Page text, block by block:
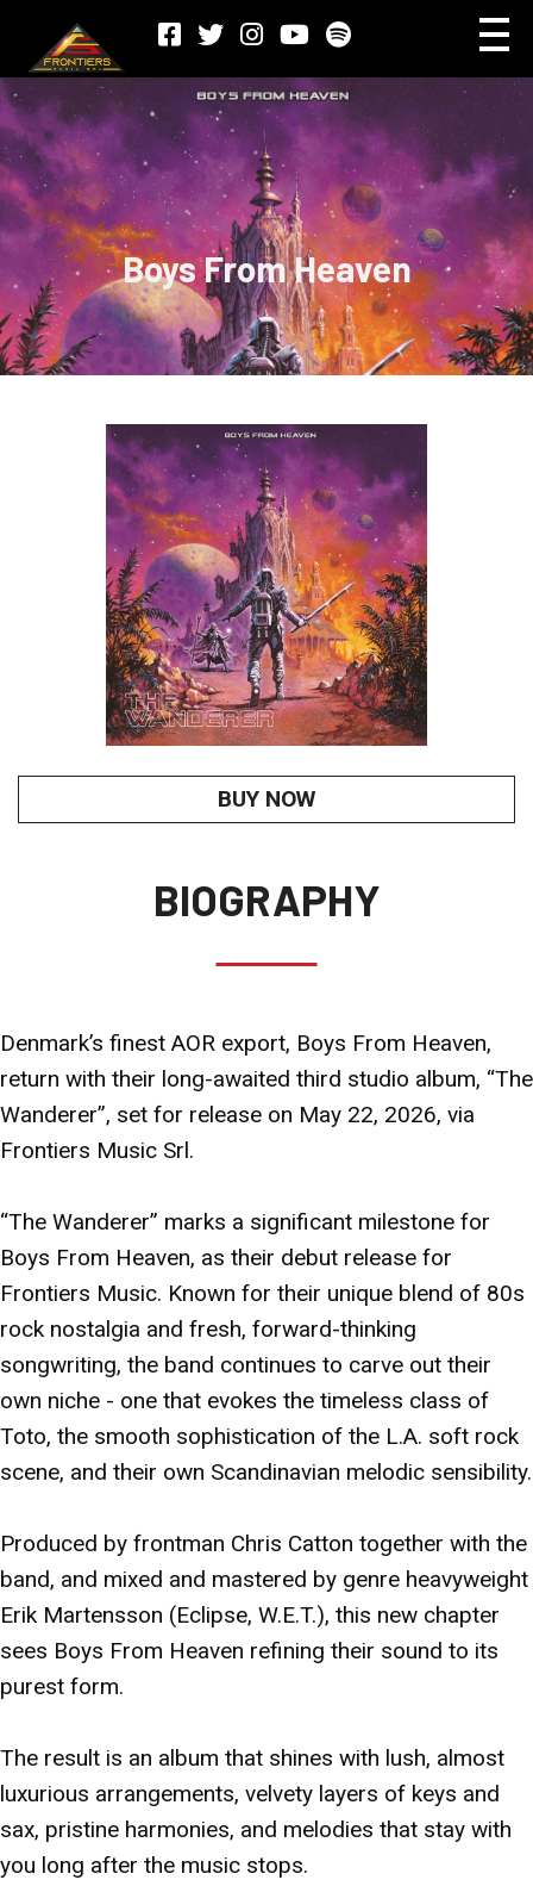
Boys From Heaven
BUY NOW
BIOGRAPHY
Denmark’s finest AOR export, Boys From Heaven,
return with their long-awaited third studio album, “The
Wanderer”, set for release on May 22, 2026, via
Frontiers Music Srl.
“The Wanderer” marks a significant milestone for
Boys From Heaven, as their debut release for
Frontiers Music. Known for their unique blend of 80s
rock nostalgia and fresh, forward-thinking
songwriting, the band continues to carve out their
own niche - one that evokes the timeless class of
Toto, the smooth sophistication of the L.A. soft rock
scene, and their own Scandinavian melodic sensibility.
Produced by frontman Chris Catton together with the
band, and mixed and mastered by genre heavyweight
Erik Martensson (Eclipse, W.E.T.), this new chapter
sees Boys From Heaven refining their sound to its
purest form.
The result is an album that shines with lush, almost
luxurious arrangements, velvety layers of keys and
sax, pristine harmonies, and melodies that stay with
you long after the music stops.